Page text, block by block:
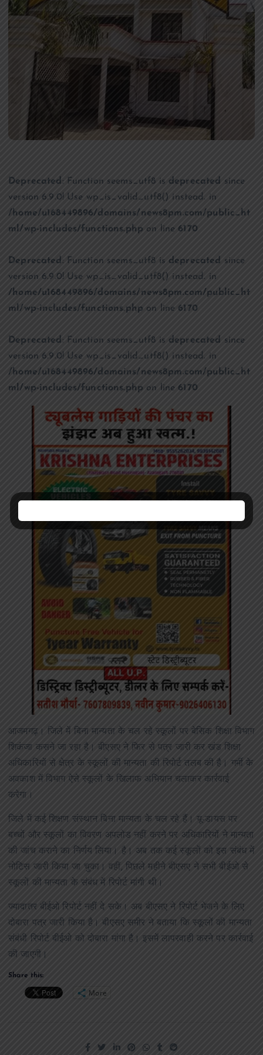
Deprecated : Function seems_utf8 is deprecated
since
version 6.9.0! Use wp_is_valid_utf8() instead. in
/home/u168449896/domains/news8pm.com/public_ht
ml/wp-includes/functions.php on line6170
Deprecated : Function seems_utf8 is deprecated
since
version 6.9.0! Use wp_is_valid_utf8() instead. in
/home/u168449896/domains/news8pm.com/public_ht
ml/wp-includes/functions.php on line 6170
Deprecated : Function seems_utf8 is deprecated
since
version 6.9.0! Use wp_is_valid_utf8() instead. in
/home/u168449896/domains/news8pm.com/public_ht
ml/wp-includes/functions.php on line6170
आजमगढ़। जिले में बिना मान्यता के चल रहे स्कूलों पर बेसिक शिक्षा विभाग
शिकंजा कसने जा रहा है। बीएसए ने फिर से पत्र जारी कर खंड शिक्षा
अधिकारियों से क्षेत्र के स्कूलों की मान्यता की रिपोर्ट तलब की है। गर्मी के
अवकाश में विभाग ऐसे स्कूलों के खिलाफ अभियान चलाकर कार्रवाई
करेगा।
जिले में कई शिक्षण संस्थान बिना मान्यता के चल रहे हैं। यू-डायस पर
बच्चों और स्कूलों का विवरण अपलोड नहीं करने पर अधिकारियों ने मान्यता
की जांच कराने का निर्णय लिया। है। अब तक कई स्कूलों को इस संबंध में
नोटिस जारी किया जा चुका। वहीं, पिछले महीने बीएसए ने सभी बीईओ से
स्कूलों की मान्यता के संबंध में रिपोर्ट मांगी थी।
ज्यादातर बीईओ रिपोर्ट नहीं दे सके। अब बीएसए ने रिपोर्ट भेजने के लिए
दोबारा पत्र जारी किया है। बीएसए समीर ने बताया कि स्कूलों की मान्यता
संबंधी रिपोर्ट बीईओ को दोबारा मांगा है। इसमें लापरवाही करने पर कार्रवाई
की जाएगी।
Share this:
More